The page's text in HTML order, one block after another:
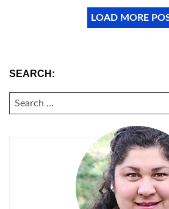
LOAD MORE
SEARCH:
SEARCH
FOR: